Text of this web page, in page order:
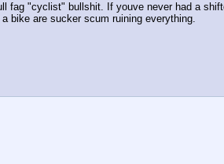
fag "cyclist" bullshit. If youve never had a
bike are sucker scum ruining everything.